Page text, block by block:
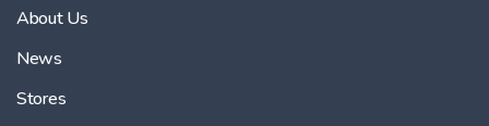
About Us
News
Stores